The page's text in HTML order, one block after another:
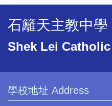
石籬天主教中學
Shek Lei
學校地址 Address